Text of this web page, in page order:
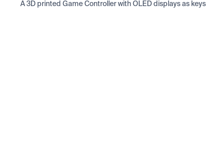
A 3D printed Game Controller with OLED displays as keys